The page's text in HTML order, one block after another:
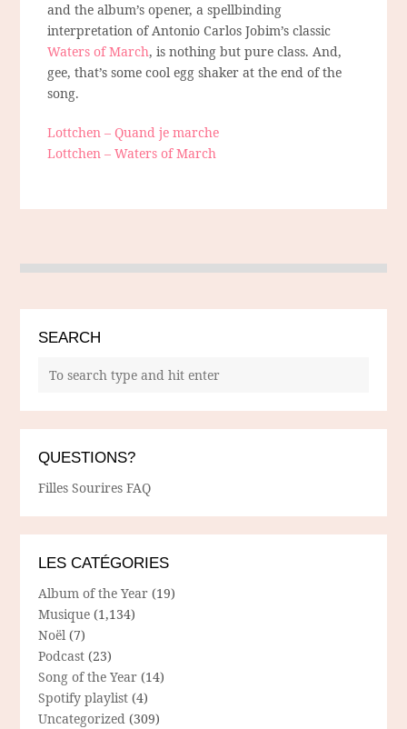
and the album’s opener, a spellbinding
interpretation of Antonio Carlos Jobim’s classic
Waters of March, is nothing but pure class. And,
gee, that’s some cool egg shaker at the end of the
song.
Lottchen – Quand je marche
Lottchen – Waters of March
SEARCH
QUESTIONS?
Filles Sourires FAQ
LES CATÉGORIES
Album of the Year (19)
Musique (1,134)
Noël (7)
Podcast (23)
Song of the Year (14)
Spotify playlist (4)
Uncategorized (309)